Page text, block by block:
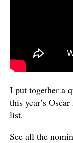
I put together a
this year’s
list.
See all the